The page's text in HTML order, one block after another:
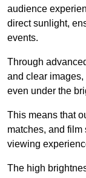
audience
direct sunlight,
events.
Through
and clear
even under the
This means that
matches, and
viewing
The high